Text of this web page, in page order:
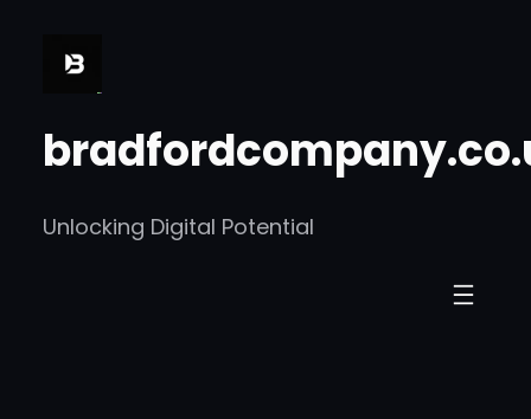
Unlocking Digital Potential